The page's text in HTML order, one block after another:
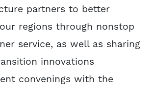
partners to better
regions through nonstop
service, as well as sharing
innovations
convenings with the